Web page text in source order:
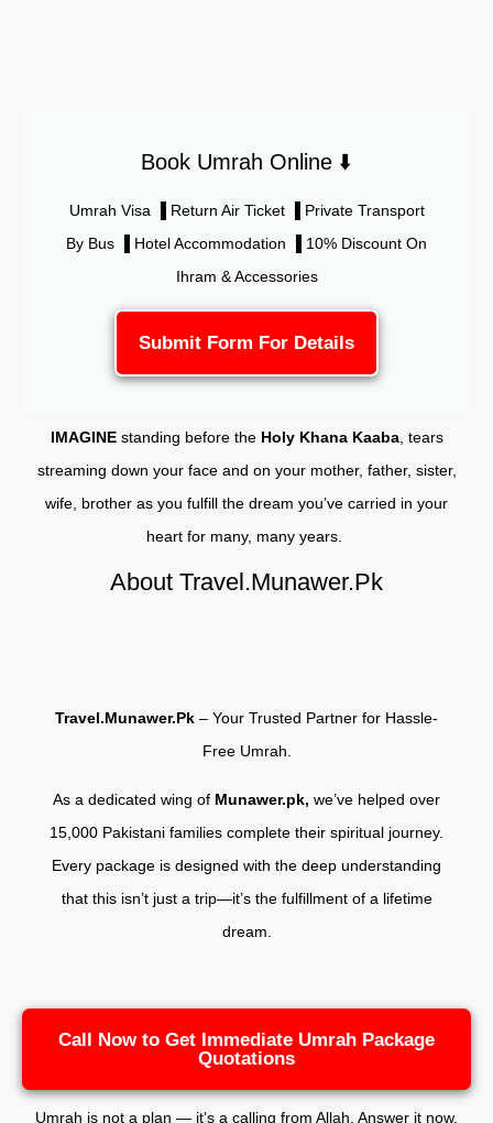
Book Umrah Online ⬇️
Umrah Visa ▐ Return Air Ticket ▐ Private Transport
By Bus ▐ Hotel Accommodation ▐ 10% Discount On
Ihram & Accessories
Submit Form For Details
IMAGINEstanding before the Holy Khana Kaaba, tears
streaming down your face and on your mother, father, sister,
wife, brother as you fulfill the dream you’ve carried in your
heart for many, many years.
About Travel.Munawer.Pk
Travel.Munawer.Pk – Your Trusted Partner for Hassle-
Free Umrah.
As a dedicated wing of Munawer.pk, we’ve helped over
15,000 Pakistani families complete their spiritual journey.
Every package is designed with the deep understanding
that this isn’t just a trip—it’s the fulfillment of a lifetime
dream.
Call Now to Get Immediate Umrah Package
Quotations
Umrah is not a plan — it’s a calling from Allah. Answer it now.